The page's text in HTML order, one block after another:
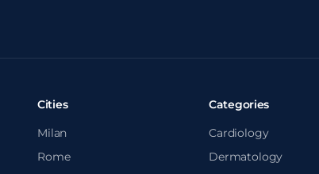
Cities
Milan
Rome
Categories
Cardiology
Dermatology